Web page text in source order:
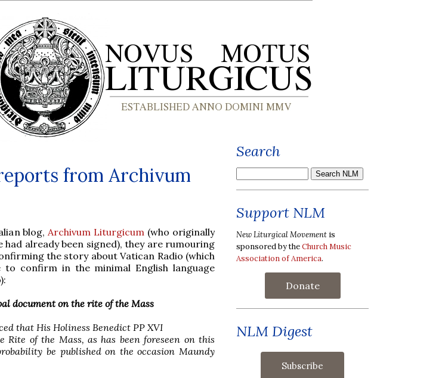
from Archivum
blog, Archivum Liturgicum (who originally
already been signed), they are rumouring
the story about Vatican Radio (which
to confirm in the minimal English language
document on the rite of the Mass
that His Holiness Benedict PP XVI
Rite of the Mass, as has been foreseen on this
be published on the occasion Maundy
Search
Support NLM
New Liturgical Movement is
sponsored by theChurch Music
Association of America.
Donate
NLM Digest